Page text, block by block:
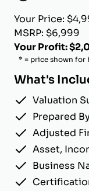
Your Price:
MSRP: $6,999
Your Profit:
* = price shown for
What's
Valuation
Prepared
Adjusted
Asset,
Business